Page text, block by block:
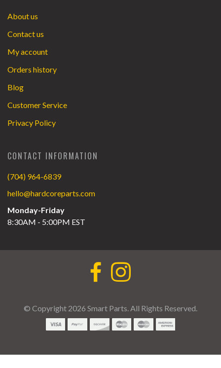
About us
Contact us
My account
Orders history
Blog
Customer Service
Privacy Policy
CONTACT INFORMATION
(704) 964-6839
hello@hardcoreparts.com
Monday-Friday
8:30AM - 5:00PM EST
© Copyright 2026 Smart Parts. All Rights Reserved.